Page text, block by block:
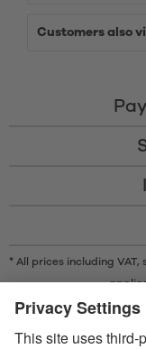
Customers also
* All prices including
* The Bluetooth® word